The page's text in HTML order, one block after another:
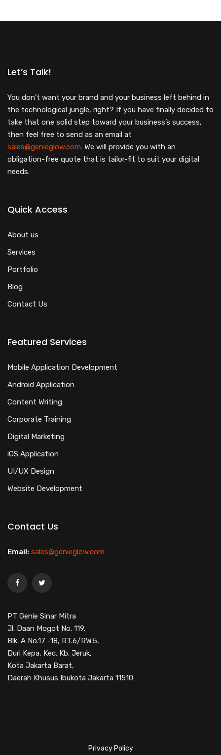
Let’s Talk!
You don’t want your brand and your business left behind in
the technological jungle, right? If you have finally decided to
take that one solid step toward your business’s success,
then feel free to send as an email at
sales@genieglow.com. We will provide you with an
obligation-free quote that is tailor-fit to suit your digital
needs.
Quick Access
About us
Services
Portfolio
Blog
Contact Us
Featured Services
Mobile Application Development
Android Application
Content Writing
Corporate Training
Digital Marketing
iOS Application
UI/UX Design
Website Development
Contact Us
Email: sales@genieglow.com
PT Genie Sinar Mitra
Jl. Daan Mogot No. 119,
Blk. A No.17 -18, RT.6/RW.5,
Duri Kepa, Kec. Kb. Jeruk,
Kota Jakarta Barat,
Daerah Khusus Ibukota Jakarta 11510
Privacy Policy